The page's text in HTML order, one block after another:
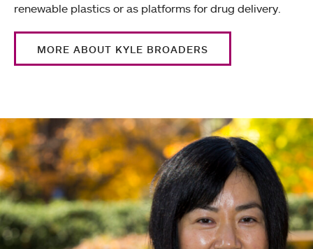
renewable plastics or as platforms for drug delivery.
MORE ABOUT KYLE BROADERS